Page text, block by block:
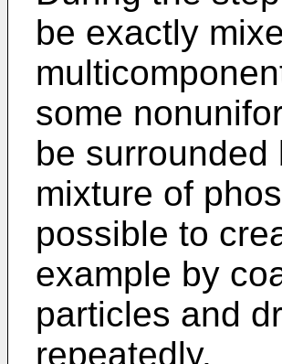
be exactly
some
be
mixture of
possible to
example by
particles and
repeatedly.